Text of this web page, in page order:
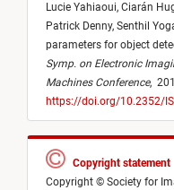
Lucie Yahiaoui, Ciarán
Patrick Denny, Senthil
parameters for object
Symp. on Electronic
Machines Conference,
https://doi.org/10.2352/
Copyright statement
Copyright © Society for